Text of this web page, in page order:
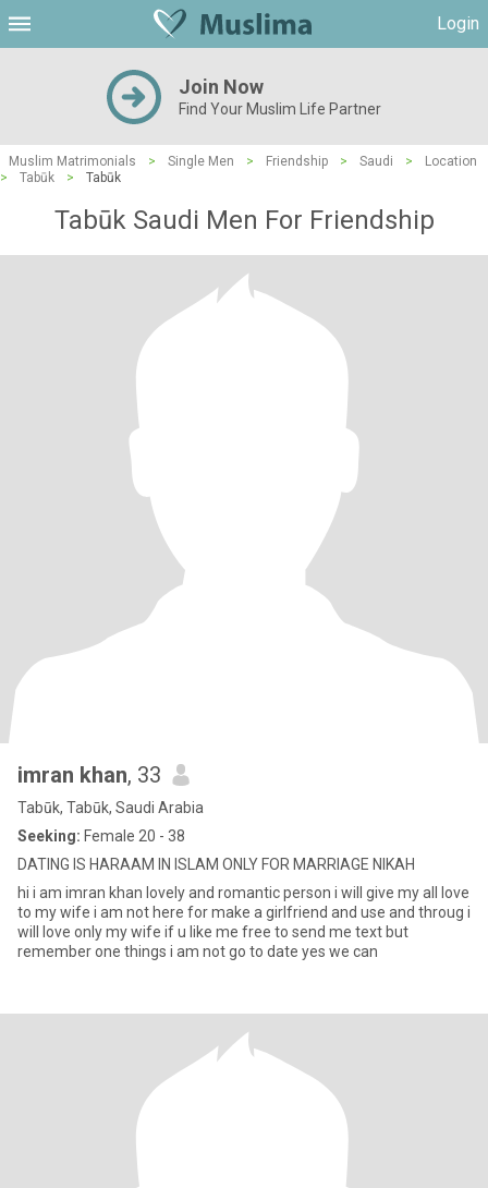
Login
Join Now
Find Your Muslim Life Partner
Muslim Matrimonials > Single Men > Friendship > Saudi >
Location
>
Tabūk > Tabūk
Tabūk Saudi Men For Friendship
imran khan, 33
Tabūk, Tabūk, Saudi Arabia
Seeking: Female 20 - 38
DATING IS HARAAM IN ISLAM ONLY FOR MARRIAGE NIKAH
hi i am imran khan lovely and romantic person i will give my all love
to my wife i am not here for make a girlfriend and use and throug i
will love only my wife if u like me free to send me text but
remember one things i am not go to date yes we can